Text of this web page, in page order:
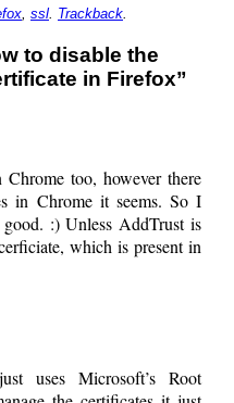
, ssl. Trackback.
to disable the
in Firefox”
too, however there
in Chrome it seems. So I
good. :) Unless AddTrust is
which is present in
uses Microsoft’s Root